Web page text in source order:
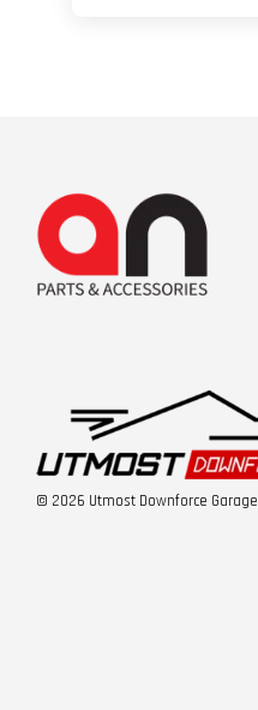
© 2026 Utmost Downforce Garage